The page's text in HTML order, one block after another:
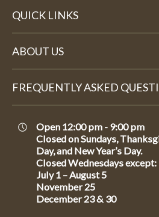
QUICK LINKS
ABOUT US
FREQUENTLY ASKED
Open 12:00 pm - 9:00 pm
Closed on Sundays,
Day, and New Year’s Day.
Closed Wednesdays except:
July 1 – August 5
November 25
December 23 & 30